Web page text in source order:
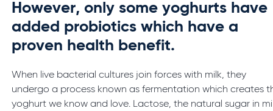
However, only some yoghurts have
added probiotics which have a
proven health benefit.
When live bacterial cultures join forces with milk, they
undergo a process known as fermentation which creates
yoghurt we know and love. Lactose, the natural sugar in